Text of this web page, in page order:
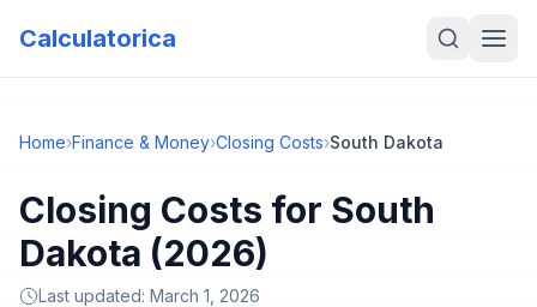
Calculatorica
Home›Finance & Money›Closing Costs›South Dakota
Closing Costs for South
Dakota (2026)
Last updated: March 1, 2026